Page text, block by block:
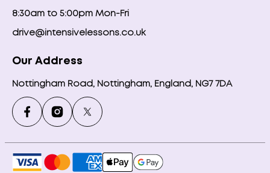
8:30am to 5:00pm Mon-Fri
drive@intensivelessons.co.uk
Our Address
Nottingham Road, Nottingham, England, NG7 7DA